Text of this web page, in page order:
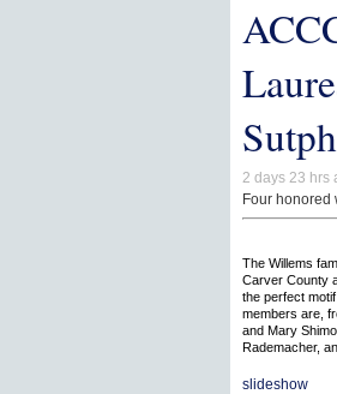
2 days 23 hrs
Four honored
The Willems
Carver County
the perfect
members are,
and Mary
Rademacher,
slideshow